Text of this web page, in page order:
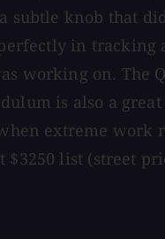
knob that
in tracking
working on. The
is also a
extreme work
list (street